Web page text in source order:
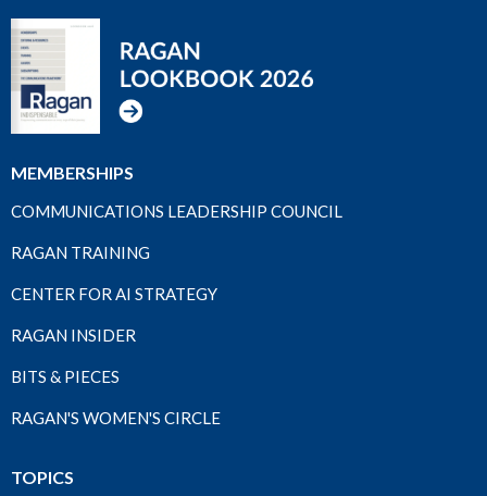
MEMBERSHIPS
COMMUNICATIONS LEADERSHIP COUNCIL
RAGAN TRAINING
CENTER FOR AI STRATEGY
RAGAN INSIDER
BITS & PIECES
RAGAN'S WOMEN'S CIRCLE
TOPICS